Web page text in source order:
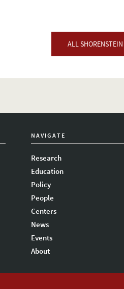
ALL
NAVIGATE
Research
Education
Policy
People
Centers
News
Events
About